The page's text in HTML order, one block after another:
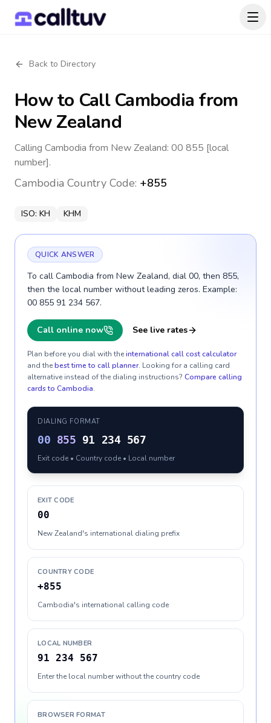
Back to Directory
How to CallCambodia from
New Zealand
Calling Cambodia from New Zealand: 00 855 [local
number].
Cambodia Country Code: +855
ISO: KH KHM
QUICK ANSWER
To call Cambodia from New Zealand, dial 00, then 855,
then the local number without leading zeros. Example:
00 855 91 234 567.
Call online now See live rates
Plan before you dial with theinternational call cost calculator
and thebest time to call planner. Looking for a calling card
alternative instead of the dialing instructions? Compare calling
cards to Cambodia.
DIALING FORMAT
00 855 91 234 567
Exit code • Country code • Local number
EXIT CODE
00
New Zealand's international dialing prefix
COUNTRY CODE
+855
Cambodia's international calling code
LOCAL NUMBER
91 234 567
Enter the local number without the country code
BROWSER FORMAT